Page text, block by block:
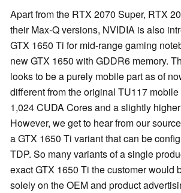
Apart from the RTX 2070 Super, RTX
their Max-Q versions, NVIDIA is also
GTX 1650 Ti for mid-range gaming
new GTX 1650 with GDDR6 memory.
looks to be a purely mobile part as of
different from the original TU117 mobile
1,024 CUDA Cores and a slightly
However, we get to hear from our
a GTX 1650 Ti variant that can be
TDP. So many variants of a single
exact GTX 1650 Ti the customer would
solely on the OEM and product